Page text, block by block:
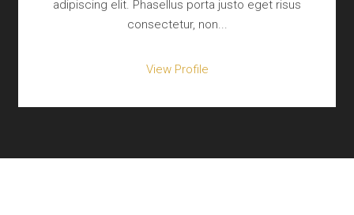
adipiscing elit. Phasellus porta justo eget risus
consectetur, non...
View Profile